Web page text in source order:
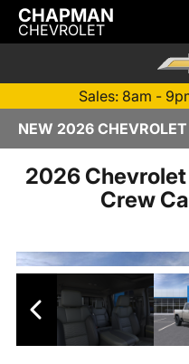
CHAPMAN
CHEVROLET
Sales: 8am -
2026
Crew